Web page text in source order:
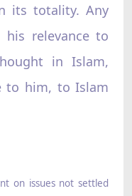
its totality. Any
relevance to
in Islam,
to him, to Islam
on issues not settled